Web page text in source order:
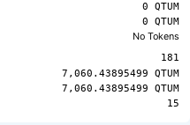
0 QTUM
0 QTUM
No Tokens
181
7,060.43895499 QTUM
7,060.43895499 QTUM
15